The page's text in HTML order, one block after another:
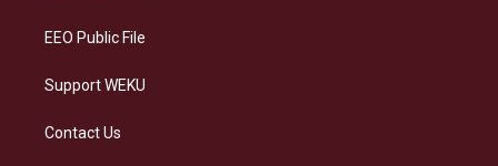
EEO Public File
Support WEKU
Contact Us